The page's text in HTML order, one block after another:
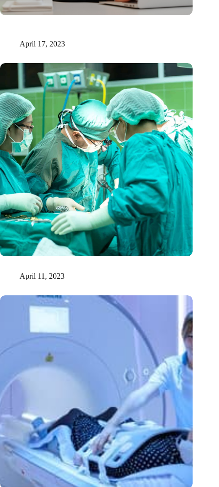
April 17, 2023
April 11, 2023